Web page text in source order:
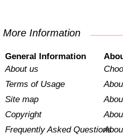
More Information
General Information
About us
Terms of Usage
Site map
Copyright
Frequently Asked Questions